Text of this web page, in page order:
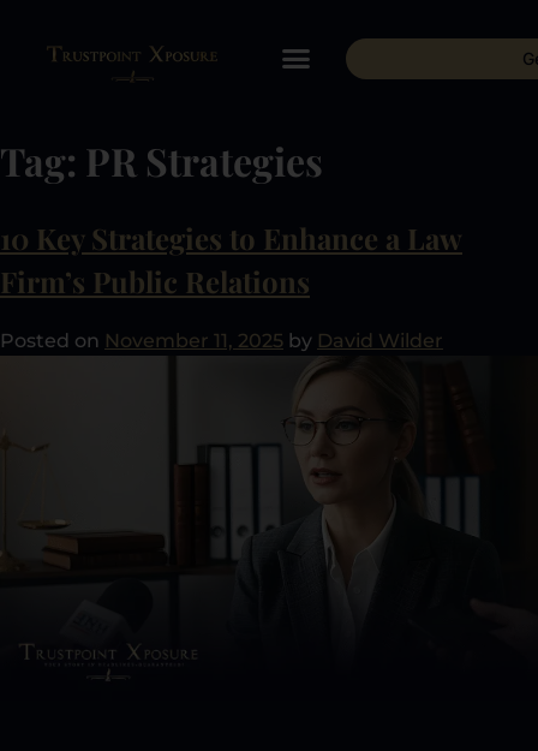
Tag: PR Strategies
10 Key Strategies to Enhance a Law
Firm’s Public Relations
Posted on November 11, 2025 by David Wilder